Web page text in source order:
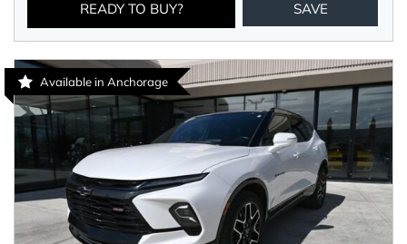
READY TO BUY? SAVE
Available in Anchorage